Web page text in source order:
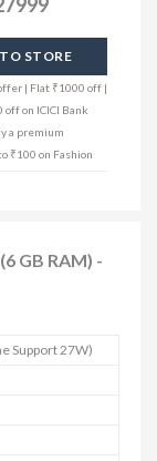
STORE
| Flat ₹1000 off |
on ICICI Bank
a premium
₹100 on Fashion
GB RAM) -
Support 27W)